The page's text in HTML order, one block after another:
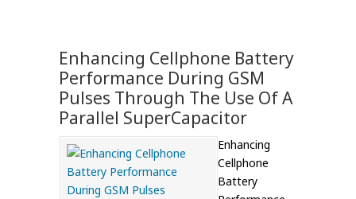
Enhancing Cellphone Battery
Performance During GSM
Pulses Through The Use Of A
Parallel SuperCapacitor
Enhancing
Cellphone
Battery